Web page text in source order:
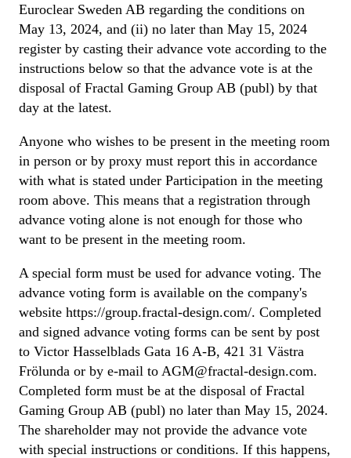
Euroclear Sweden AB regarding the conditions on
May 13, 2024, and (ii) no later than May 15, 2024
register by casting their advance vote according to the
instructions below so that the advance vote is at the
disposal of Fractal Gaming Group AB (publ) by that
day at the latest.
Anyone who wishes to be present in the meeting room
in person or by proxy must report this in accordance
with what is stated under Participation in the meeting
room above. This means that a registration through
advance voting alone is not enough for those who
want to be present in the meeting room.
A special form must be used for advance voting. The
advance voting form is available on the company's
website https://group.fractal-design.com/. Completed
and signed advance voting forms can be sent by post
to Victor Hasselblads Gata 16 A-B, 421 31 Västra
Frölunda or by e-mail to AGM@fractal-design.com.
Completed form must be at the disposal of Fractal
Gaming Group AB (publ) no later than May 15, 2024.
The shareholder may not provide the advance vote
with special instructions or conditions. If this happens,